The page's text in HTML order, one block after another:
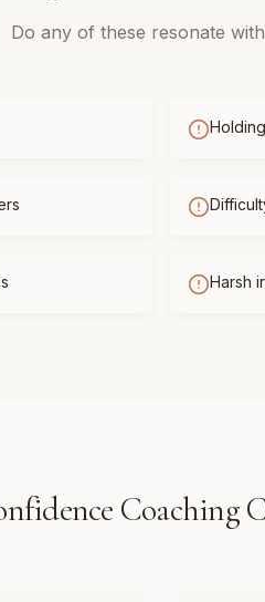
Do any of these resonate
Harsh
Coaching